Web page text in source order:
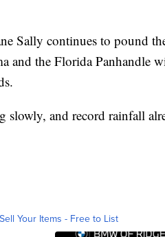
Sally continues to pound
and the Florida Panhandle
slowly, and record rainfall
Sell Your Items - Free to List